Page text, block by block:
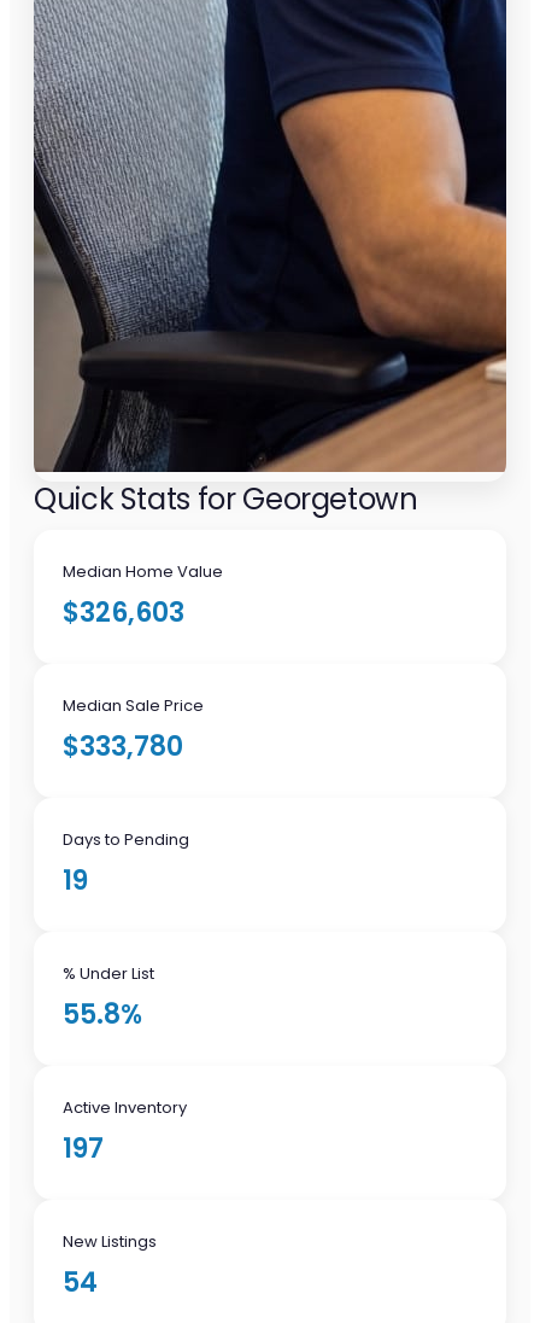
Quick Stats for Georgetown
Median Home Value
$326,603
Median Sale Price
$333,780
Days to Pending
19
% Under List
55.8%
Active Inventory
197
New Listings
54